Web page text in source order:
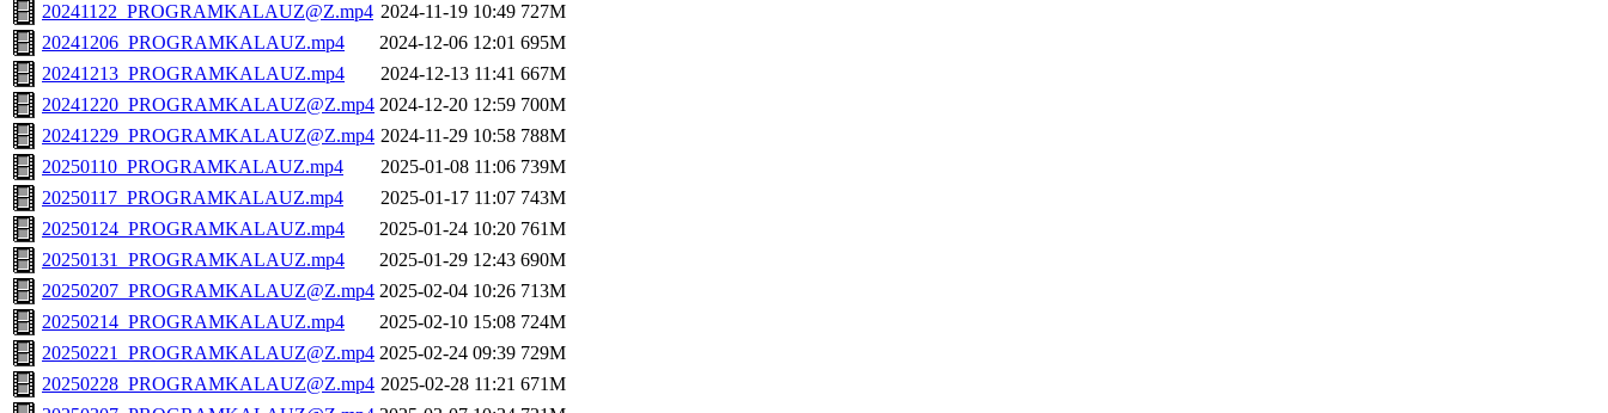
20241122_PROGRAMKALAUZ@Z.mp4 2024-11-19 10:49 727M
20241206_PROGRAMKALAUZ.mp4
2024-12-06 12:01 695M
20241213_PROGRAMKALAUZ.mp4
2024-12-13 11:41 667M
20241220_PROGRAMKALAUZ@Z.mp4 2024-12-20 12:59 700M
20241229_PROGRAMKALAUZ@Z.mp4 2024-11-29 10:58 788M
20250110_PROGRAMKALAUZ.mp4
2025-01-08 11:06 739M
20250117_PROGRAMKALAUZ.mp4
2025-01-17 11:07 743M
20250124_PROGRAMKALAUZ.mp4
2025-01-24 10:20 761M
20250131_PROGRAMKALAUZ.mp4
2025-01-29 12:43 690M
20250207_PROGRAMKALAUZ@Z.mp4 2025-02-04 10:26 713M
20250214_PROGRAMKALAUZ.mp4
2025-02-10 15:08 724M
20250221_PROGRAMKALAUZ@Z.mp4 2025-02-24 09:39 729M
20250228_PROGRAMKALAUZ@Z.mp4 2025-02-28 11:21 671M